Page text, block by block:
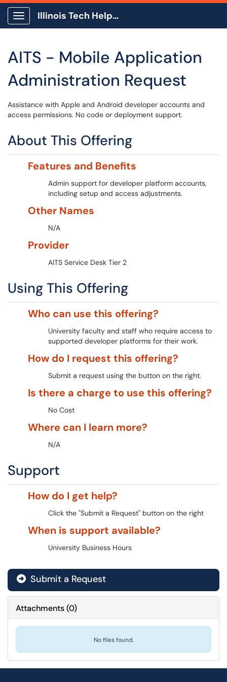
Show Applications Menu
Illinois Tech Help Center
AITS - Mobile Application
Administration Request
Assistance with Apple and Android developer accounts and
access permissions. No code or deployment support.
About This Offering
Features and Benefits
Admin support for developer platform accounts,
including setup and access adjustments.
Other Names
N/A
Provider
AITS Service Desk Tier 2
Using This Offering
Who can use this offering?
University faculty and staff who require access to
supported developer platforms for their work.
How do I request this offering?
Submit a request using the button on the right.
Is there a charge to use this offering?
No Cost
Where can I learn more?
N/A
Support
How do I get help?
Click the "Submit a Request" button on the right
When is support available?
University Business Hours
Submit a Request
Attachments(0)
No files found.